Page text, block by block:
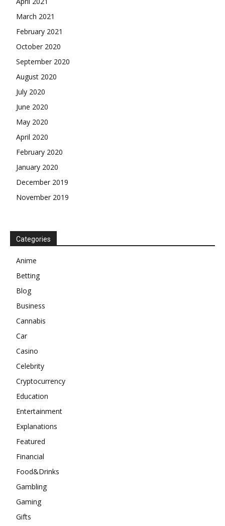
March 2021
February 2021
October 2020
September 2020
August 2020
July 2020
June 2020
May 2020
April 2020
February 2020
January 2020
December 2019
November 2019
Categories
Anime
Betting
Blog
Business
Cannabis
Car
Casino
Celebrity
Cryptocurrency
Education
Entertainment
Explanations
Featured
Financial
Food&Drinks
Gambling
Gaming
Gifts